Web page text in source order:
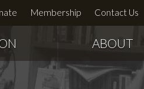
Membership Contact Us
ABOUT